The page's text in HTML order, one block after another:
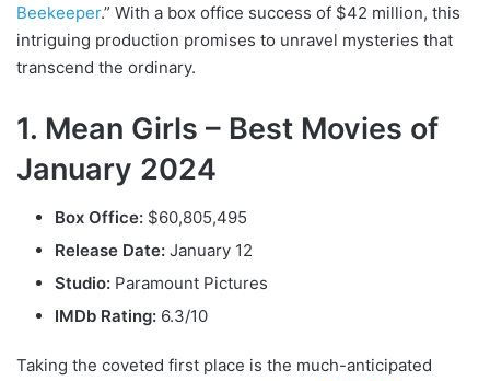
Beekeeper.” With a box office success of $42 million, this
intriguing production promises to unravel mysteries that
transcend the ordinary.
1. Mean Girls – Best Movies of
January 2024
Box Office: $60,805,495
Release Date: January 12
Studio: Paramount Pictures
IMDb Rating: 6.3/10
Taking the coveted first place is the much-anticipated